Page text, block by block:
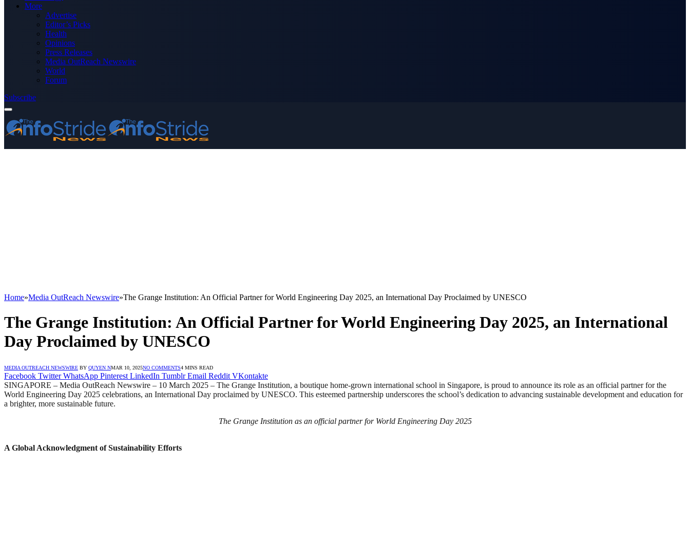
More
Advertise
Editor’s Picks
Health
Opinions
Press Releases
Media OutReach Newswire
World
Forum
Subscribe
Home»Media OutReach Newswire»The Grange Institution: An Official Partner for World Engineering Day 2025, an International Day Proclaimed by UNESCO
The Grange Institution: An Official Partner for World Engineering Day 2025, an International
Day Proclaimed by UNESCO
MEDIA OUTREACH NEWSWIRE BY QUYEN NMAR 10, 2025NO COMMENTS4 MINS READ
Facebook Twitter WhatsApp Pinterest LinkedIn Tumblr Email Reddit VKontakte
SINGAPORE – Media OutReach Newswire – 10 March 2025 – The Grange Institution, a boutique home-grown international school in Singapore, is proud to announce its role as an official partner for the
World Engineering Day 2025 celebrations, an International Day proclaimed by UNESCO. This esteemed partnership underscores the school’s dedication to advancing sustainable development and education for
a brighter, more sustainable future.
The Grange Institution as an official partner for World Engineering Day 2025
A Global Acknowledgment of Sustainability Efforts